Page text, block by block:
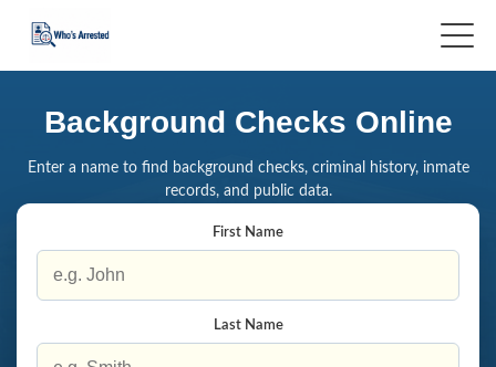
Background Checks Online
Enter a name to find background checks, criminal history, inmate
records, and public data.
First Name
Last Name